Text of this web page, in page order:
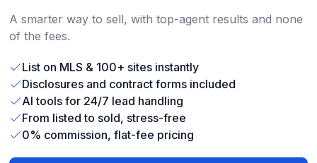
A smarter way to sell, with top-agent results and none
of the fees.
List on MLS & 100+ sites instantly
Disclosures and contract forms included
AI tools for 24/7 lead handling
From listed to sold, stress-free
0% commission, flat-fee pricing